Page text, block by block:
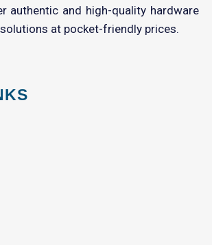
authentic and high-quality hardware
at pocket-friendly prices.